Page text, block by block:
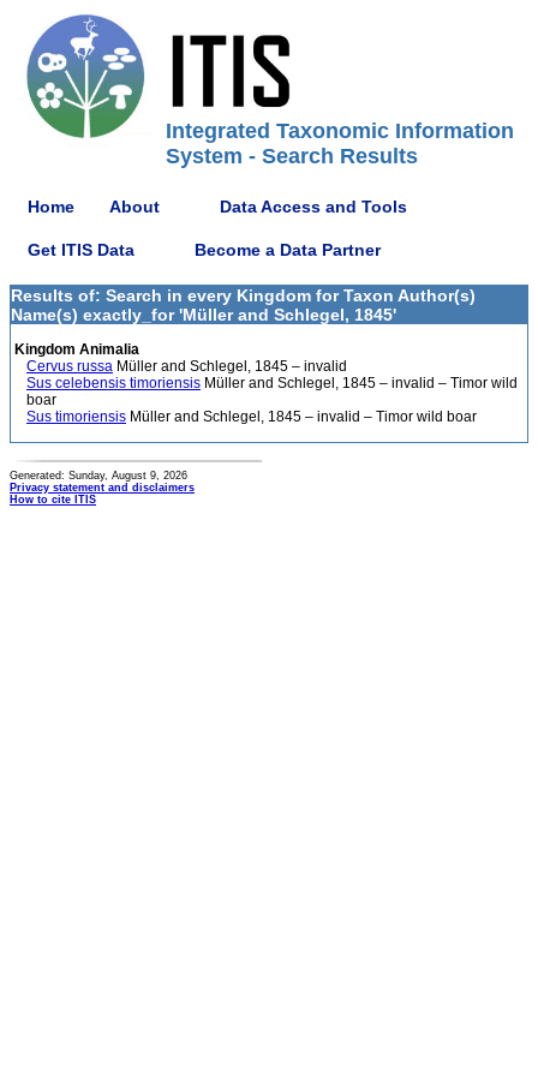
Integrated Taxonomic Information
System - Search Results
Home About Data Access and Tools
Get ITIS Data Become a Data Partner
Results of: Search in every Kingdom for Taxon Author(s)
Name(s) exactly_for 'Müller and Schlegel, 1845'
Kingdom Animalia
Cervus russa Müller and Schlegel, 1845 – invalid
Sus celebensis timoriensis Müller and Schlegel, 1845 – invalid – Timor wild
boar
Sus timoriensis Müller and Schlegel, 1845 – invalid – Timor wild boar
Generated: Sunday, August 9, 2026
Privacy statement and disclaimers
How to cite ITIS